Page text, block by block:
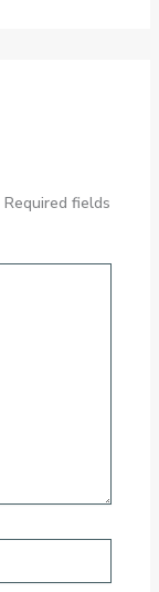
Required fields